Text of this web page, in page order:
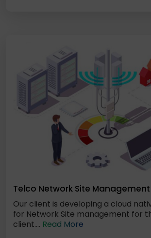
Telco Network Site Management
Our client is developing a cloud
for Network Site management for
client.... Read More